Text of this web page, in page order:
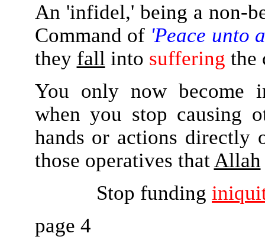
An 'infidel,' being a non-
Command of 'Peace
they fall into suffering the
You only now become
when you stop causing
hands or actions directly
those operatives that Allah
Stop funding
page 4